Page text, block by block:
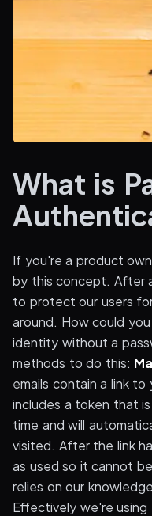
What is
If you're a product
by this concept. After
to protect our users
around. How could
identity without a
methods to do this:
emails contain a link
includes a token that
time and will
visited. After the link
as used so it cannot
relies on our
Effectively we're using